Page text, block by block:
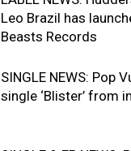
Leo Brazil has
Beasts Records
SINGLE NEWS: Pop
single ‘Blister’ from